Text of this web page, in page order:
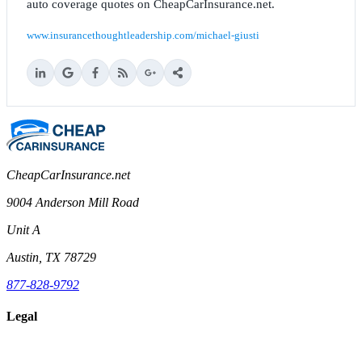
auto coverage quotes on CheapCarInsurance.net.
www.insurancethoughtleadership.com/michael-giusti
CheapCarInsurance.net
9004 Anderson Mill Road
Unit A
Austin, TX 78729
877-828-9792
Legal